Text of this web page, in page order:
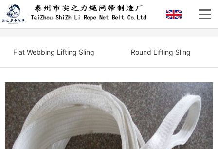
Flat Webbing Lifting Sling Round Lifting Sling